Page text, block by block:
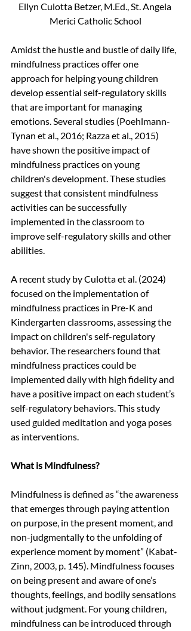
Ellyn Culotta Betzer, M.Ed., St. Angela
Merici Catholic School
Amidst the hustle and bustle of daily life,
mindfulness practices offer one
approach for helping young children
develop essential self-regulatory skills
that are important for managing
emotions. Several studies (Poehlmann-
Tynan et al., 2016; Razza et al., 2015)
have shown the positive impact of
mindfulness practices on young
children's development. These studies
suggest that consistent mindfulness
activities can be successfully
implemented in the classroom to
improve self-regulatory skills and other
abilities.
A recent study by Culotta et al. (2024)
focused on the implementation of
mindfulness practices in Pre-K and
Kindergarten classrooms, assessing the
impact on children's self-regulatory
behavior. The researchers found that
mindfulness practices could be
implemented daily with high fidelity and
have a positive impact on each student’s
self-regulatory behaviors. This study
used guided meditation and yoga poses
as interventions.
What is Mindfulness?
Mindfulness is defined as “the awareness
that emerges through paying attention
on purpose, in the present moment, and
non-judgmentally to the unfolding of
experience moment by moment” (Kabat-
Zinn, 2003, p. 145). Mindfulness focuses
on being present and aware of one’s
thoughts, feelings, and bodily sensations
without judgment. For young children,
mindfulness can be introduced through